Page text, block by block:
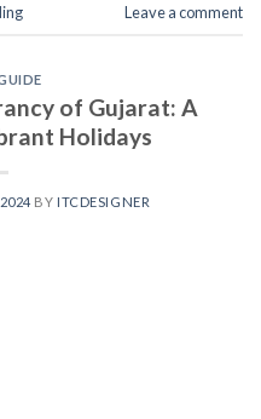
Leave a comment
of Gujarat: A
Holidays
BY ITCDESIGNER